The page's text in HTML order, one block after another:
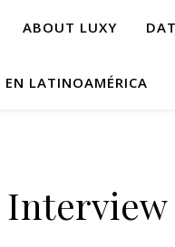
ABOUT LUXY
EN LATINOAMÉRICA